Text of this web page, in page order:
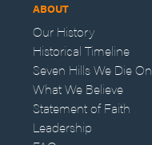
ABOUT
Our History
Historical Timeline
Seven Hills We Die On
What We Believe
Statement of Faith
Leadership